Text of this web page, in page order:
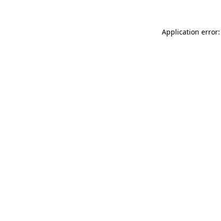
Application